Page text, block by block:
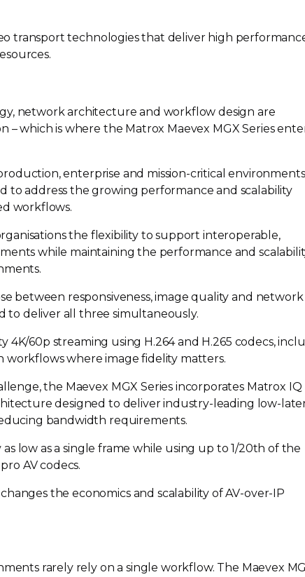
transport technologies that deliver high
network architecture and workflow design are
which is where the Matrox Maevex MGX Series
enterprise and mission-critical
to address the growing performance and scalability
workflows.
the flexibility to support interoperable,
while maintaining the performance and
between responsiveness, image quality and network
to deliver all three simultaneously.
4K/60p streaming using H.264 and H.265 codecs,
workflows where image fidelity matters.
the Maevex MGX Series incorporates Matrox IQ
designed to deliverindustry-leading low-
bandwidth requirements.
low as a single frame while using up to 1/20th of the
AV codecs.
the economics and scalability ofAV-over-IP
rarely rely on a single workflow. The Maevex